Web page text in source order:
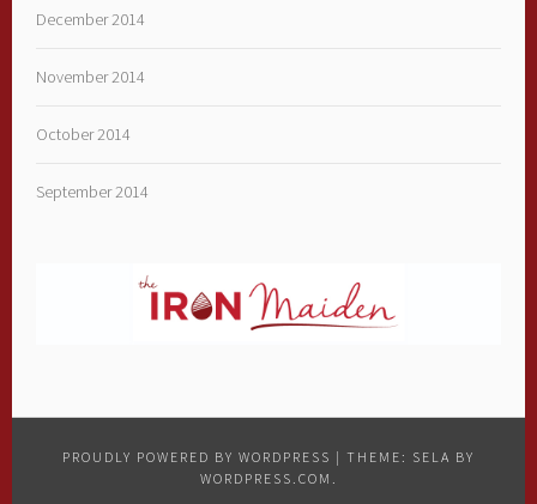
December 2014
November 2014
October 2014
September 2014
PROUDLY POWERED BY WORDPRESS | THEME: SELA BY
WORDPRESS.COM